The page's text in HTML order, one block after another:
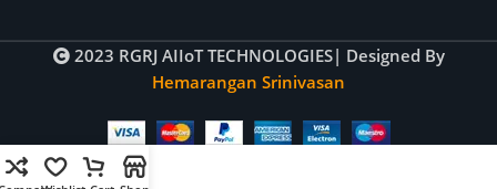
2023 RGRJ AIIoT TECHNOLOGIES| Designed By
Hemarangan Srinivasan